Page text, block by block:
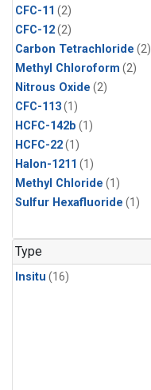
CFC-11 (2)
CFC-12(2)
Carbon Tetrachloride (2)
Methyl Chloroform (2)
Nitrous Oxide (2)
CFC-113(1)
HCFC-142b (1)
HCFC-22(1)
Halon-1211 (1)
Methyl Chloride (1)
Sulfur Hexafluoride (1)
Type
Insitu (16)